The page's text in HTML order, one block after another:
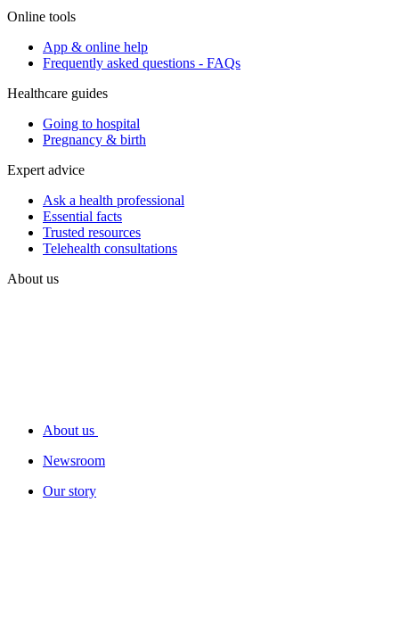
Online tools
App & online help
Frequently asked questions - FAQs
Healthcare guides
Going to hospital
Pregnancy & birth
Expert advice
Ask a health professional
Essential facts
Trusted resources
Telehealth consultations
About us
About us
Newsroom
Our story